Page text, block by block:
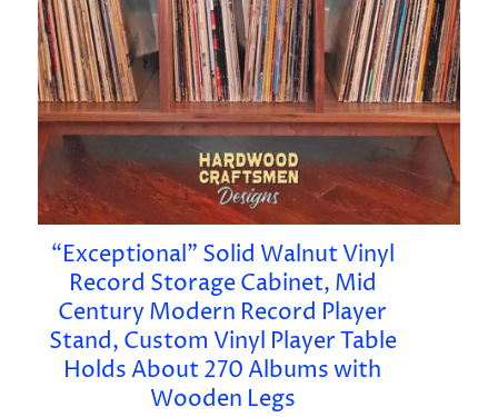
“Exceptional” Solid Walnut Vinyl
Record Storage Cabinet, Mid
Century Modern Record Player
Stand, Custom Vinyl Player Table
Holds About 270 Albums with
Wooden Legs